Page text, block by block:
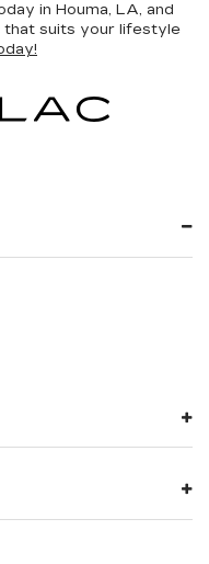
in Houma, LA, and
that suits your lifestyle